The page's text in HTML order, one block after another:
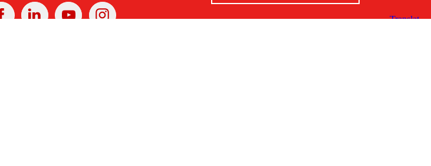
FacebookLinked
In
YoutubeInstagram